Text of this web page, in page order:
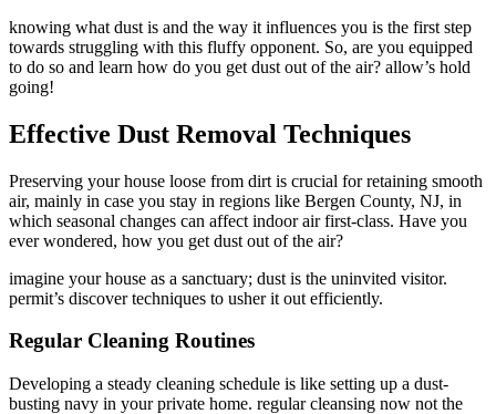
knowing what dust is and the way it influences you is the first step
towards struggling with this fluffy opponent. So, are you equipped
to do so and learn how do you get dust out of the air? allow’s hold
going!
Effective Dust Removal Techniques
Preserving your house loose from dirt is crucial for retaining smooth
air, mainly in case you stay in regions like Bergen County, NJ, in
which seasonal changes can affect indoor air first-class. Have you
ever wondered, how you get dust out of the air?
imagine your house as a sanctuary; dust is the uninvited visitor.
permit’s discover techniques to usher it out efficiently.
Regular Cleaning Routines
Developing a steady cleaning schedule is like setting up a dust-
busting navy in your private home. regular cleansing now not the